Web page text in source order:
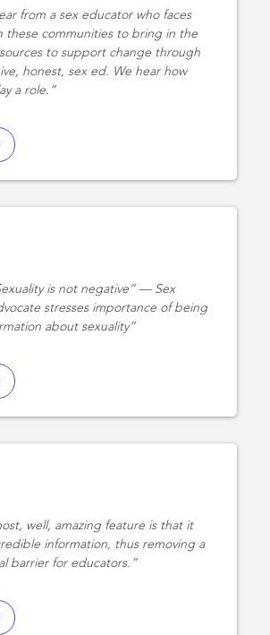
from a sex educator who faces
these communities to bring in the
to support change through
honest, sex ed. We hear how
a role.
is not negative” — Sex
stresses importance of being
about sexuality
well, amazing feature is that it
information, thus removing a
barrier for educators.